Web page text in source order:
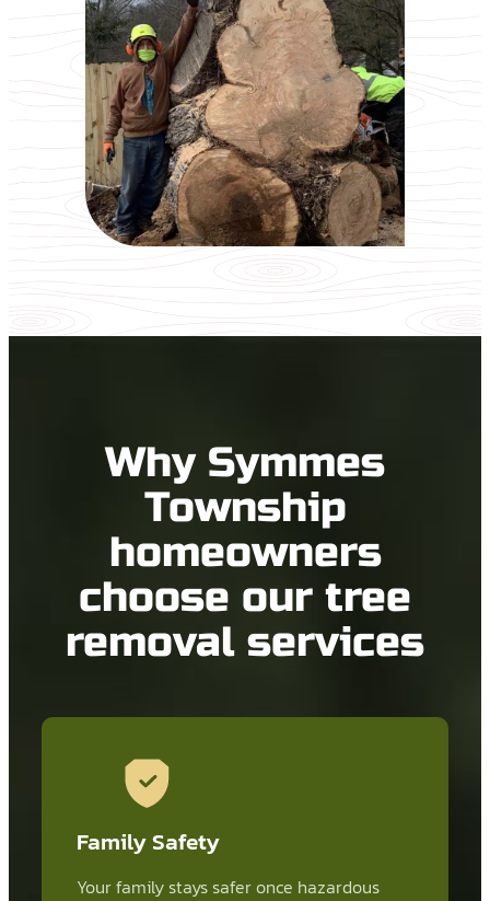
Why Symmes
Township
homeowners
choose our tree
removal services
Family Safety
Your family stays safer once hazardous